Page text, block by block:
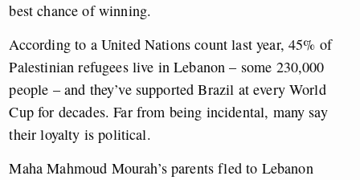
best chance of winning.
According to a United Nations count last year, 45% of
Palestinian refugees live in Lebanon – some 230,000
people – and they’ve supported Brazil at every World
Cup for decades. Far from being incidental, many say
their loyalty is political.
Maha Mahmoud Mourah’s parents fled to Lebanon